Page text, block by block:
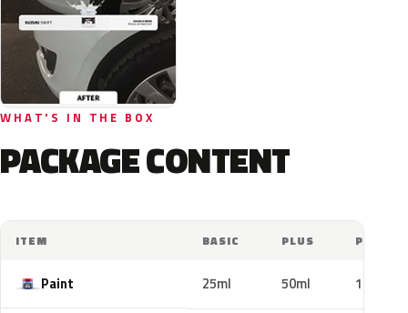
WHAT'S IN THE BOX
PACKAGE CONTENT
ITEM BASIC PLUS PRO
Paint 25ml 50ml 100ml